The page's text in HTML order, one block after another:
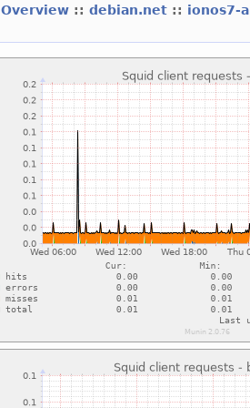
Overview :: debian.net :: ionos7-